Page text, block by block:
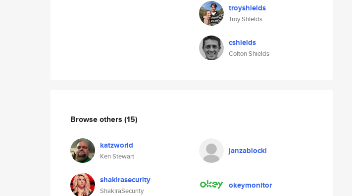
troyshields
Troy Shields
cshields
Colton Shields
Browse others (15)
katzworld
Ken Stewart
janzablocki
shakirasecurity
ShakiraSecurity
okeymonitor